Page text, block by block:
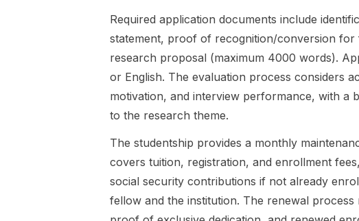
for
Anthropology
of Science &
Technology
in
collaboration
for the
Philosophy
contemporar
y works. The
project
draws on
friendship
studies, a
in so...
from
analysis
Required application documents include
statement, proof of recognition/conversion for
research proposal (maximum 4000 words).
or English. The evaluation process considers
motivation, and interview performance, with a
to the research theme.
The studentship provides a monthly
covers tuition, registration, and enrollment
social security contributions if not already
fellow and the institution. The renewal